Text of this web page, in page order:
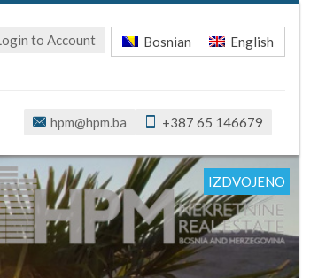
Bosnian English
to Account
+387 65 146679
hpm@hpm.ba
IZDVOJENO
IZDVOJENO
IZDVOJENO
IZDVOJENO
IZDVOJENO
IZDVOJENO